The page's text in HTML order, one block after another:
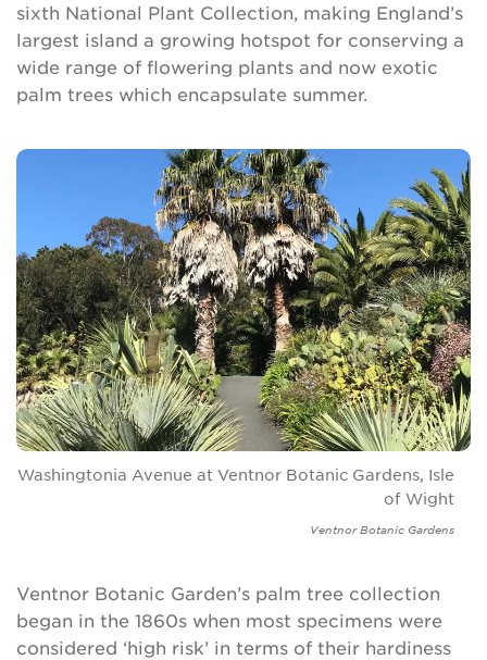
Renew Membership
sixth National Plant Collection, making England’s
largest island a growing hotspot for conserving a
wide range of flowering plants and now exotic
palm trees which encapsulate summer.
Washingtonia Avenue at Ventnor Botanic Gardens, Isle
of Wight
Ventnor Botanic Gardens
Ventnor Botanic Garden’s palm tree collection
began in the 1860s when most specimens were
considered ‘high risk’ in terms of their hardiness